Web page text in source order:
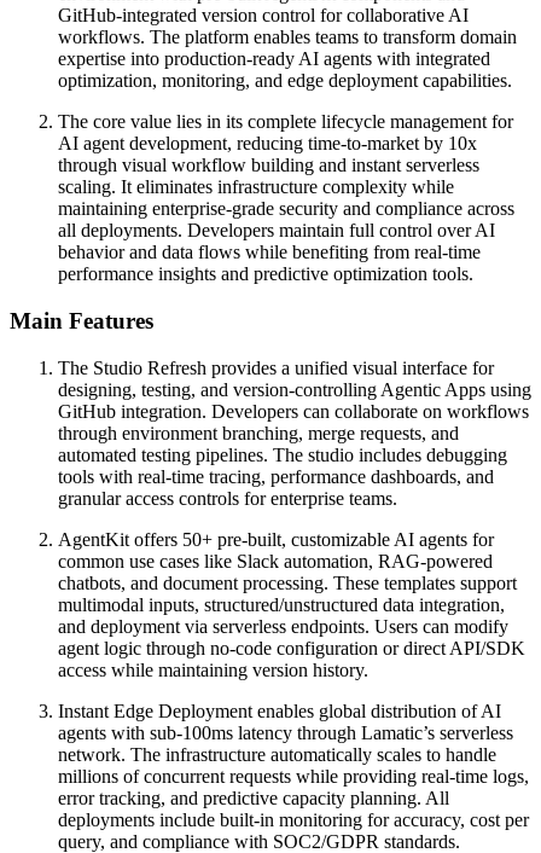
GitHub-integrated version control for collaborative AI
workflows. The platform enables teams to transform domain
expertise into production-ready AI agents with integrated
optimization, monitoring, and edge deployment capabilities.
The core value lies in its complete lifecycle management for
AI agent development, reducing time-to-market by 10x
through visual workflow building and instant serverless
scaling. It eliminates infrastructure complexity while
maintaining enterprise-grade security and compliance across
all deployments. Developers maintain full control over AI
behavior and data flows while benefiting from real-time
performance insights and predictive optimization tools.
Main Features
The Studio Refresh provides a unified visual interface for
designing, testing, and version-controlling Agentic Apps using
GitHub integration. Developers can collaborate on workflows
through environment branching, merge requests, and
automated testing pipelines. The studio includes debugging
tools with real-time tracing, performance dashboards, and
granular access controls for enterprise teams.
AgentKit offers 50+ pre-built, customizable AI agents for
common use cases like Slack automation, RAG-powered
chatbots, and document processing. These templates support
multimodal inputs, structured/unstructured data integration,
and deployment via serverless endpoints. Users can modify
agent logic through no-code configuration or direct API/SDK
access while maintaining version history.
Instant Edge Deployment enables global distribution of AI
agents with sub-100ms latency through Lamatic’s serverless
network. The infrastructure automatically scales to handle
millions of concurrent requests while providing real-time logs,
error tracking, and predictive capacity planning. All
deployments include built-in monitoring for accuracy, cost per
query, and compliance with SOC2/GDPR standards.